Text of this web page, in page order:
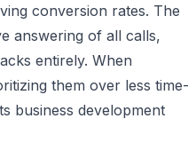
conversion rates. The
answering of all calls,
entirely. When
them over less time-
business development